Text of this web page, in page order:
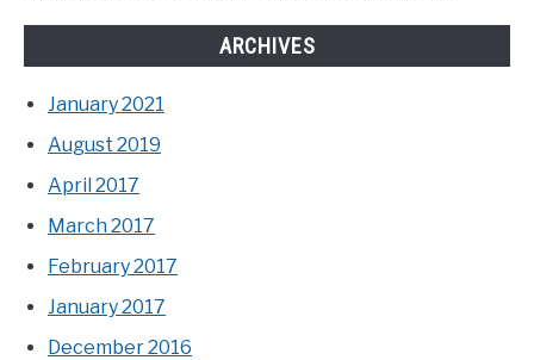
ARCHIVES
January 2021
August 2019
April 2017
March 2017
February 2017
January 2017
December 2016